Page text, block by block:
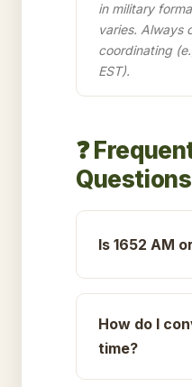
in military
varies. Always
coordinating
EST).
❓
Questions
Is 1652 AM
How do I
time?